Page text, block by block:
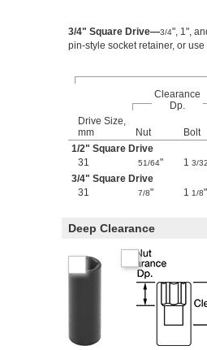
3/4" Square Drive—3/4", 1",
pin-style socket retainer, or
Clearance
Dp.
Drive Size,
mm
Nut Bolt
1/2" Square Drive
31
51/64" 1 3/32
3/4" Square Drive
31
7/8" 1 1/8"
Deep Clearance